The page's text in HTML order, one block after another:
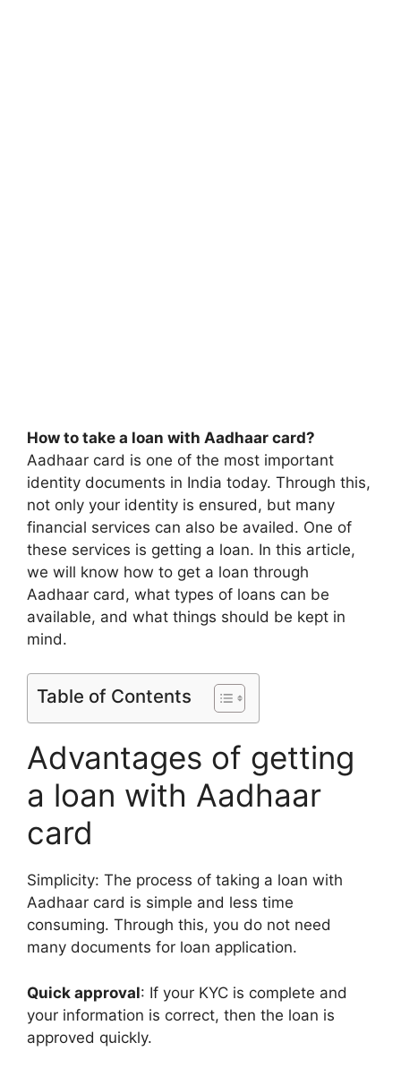
How to take a loan with Aadhaar card?
Aadhaar card is one of the most important
identity documents in India today. Through this,
not only your identity is ensured, but many
financial services can also be availed. One of
these services is getting a loan. In this article,
we will know how to get a loan through
Aadhaar card, what types of loans can be
available, and what things should be kept in
mind.
Table of Contents
Advantages of getting
a loan with Aadhaar
card
Simplicity: The process of taking a loan with
Aadhaar card is simple and less time
consuming. Through this, you do not need
many documents for loan application.
Quick approval: If your KYC is complete and
your information is correct, then the loan is
approved quickly.